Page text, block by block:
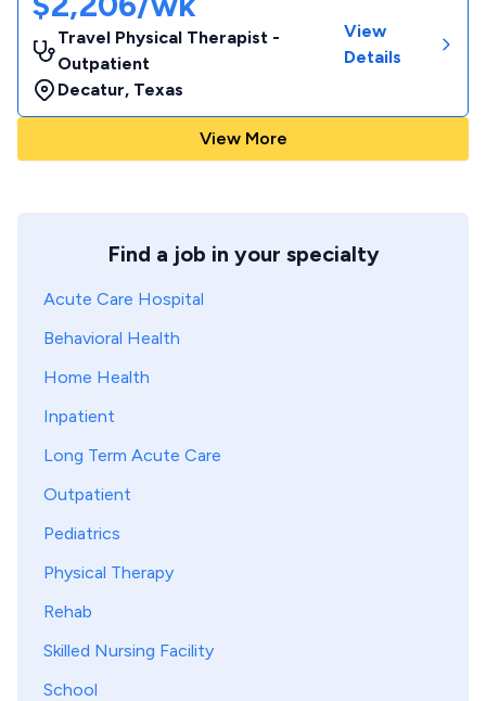
Travel Physical Therapist -
Outpatient
Decatur, Texas
View
Details
View More
Find a job in your specialty
Acute Care Hospital
Behavioral Health
Home Health
Inpatient
Long Term Acute Care
Outpatient
Pediatrics
Physical Therapy
Rehab
Skilled Nursing Facility
School